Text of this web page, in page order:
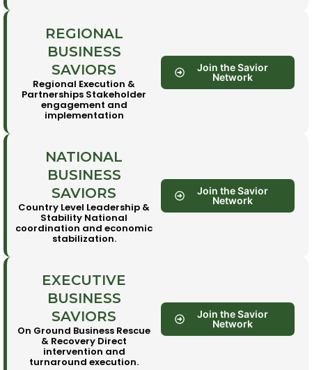
REGIONAL
BUSINESS
SAVIORS
Regional Execution &
Partnerships Stakeholder
engagement and
implementation
Join the Savior
Network
NATIONAL
BUSINESS
SAVIORS
Country Level Leadership &
Stability National
coordination and economic
stabilization.
Join the Savior
Network
EXECUTIVE
BUSINESS
SAVIORS
On Ground Business Rescue
& Recovery Direct
intervention and
turnaround execution.
Join the Savior
Network